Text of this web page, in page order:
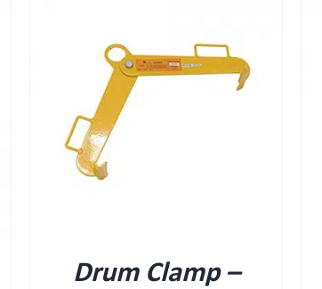
Drum Clamp –